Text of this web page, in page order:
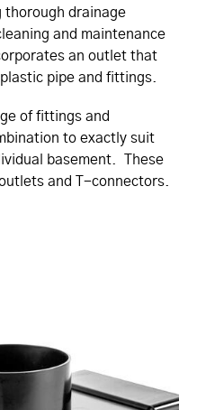
thorough drainage
and maintenance
an outlet that
pipe and fittings.
of fittings and
to exactly suit
basement. These
and T-connectors.